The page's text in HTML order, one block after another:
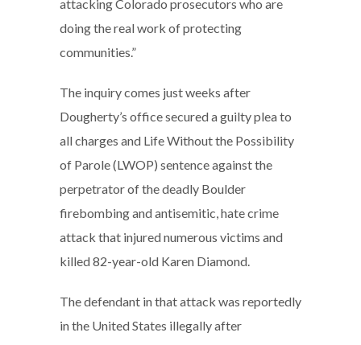
attacking Colorado prosecutors who are
doing the real work of protecting
communities.”
The inquiry comes just weeks after
Dougherty’s office secured a guilty plea to
all charges and Life Without the Possibility
of Parole (LWOP) sentence against the
perpetrator of the deadly Boulder
firebombing and antisemitic, hate crime
attack that injured numerous victims and
killed 82-year-old Karen Diamond.
The defendant in that attack was reportedly
in the United States illegally after